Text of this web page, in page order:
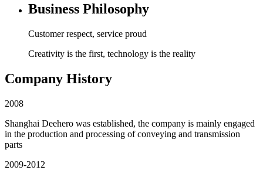
Business Philosophy
Customer respect, service proud
Creativity is the first, technology is the reality
Company History
2008
Shanghai Deehero was established, the company is mainly engaged
in the production and processing of conveying and transmission
parts
2009-2012